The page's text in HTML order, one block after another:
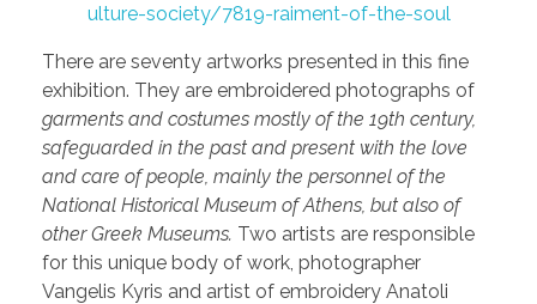
ulture-society/7819-raiment-of-the-soul
There are seventy artworks presented in this fine
exhibition. They are embroidered photographs of
garments and costumes mostly of the 19th century,
safeguarded in the past and present with the love
and care of people, mainly the personnel of the
National Historical Museum of Athens, but also of
other Greek Museums. Two artists are responsible
for this unique body of work, photographer
Vangelis Kyris and artist of embroidery Anatoli